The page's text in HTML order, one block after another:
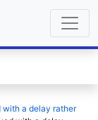
with a delay rather